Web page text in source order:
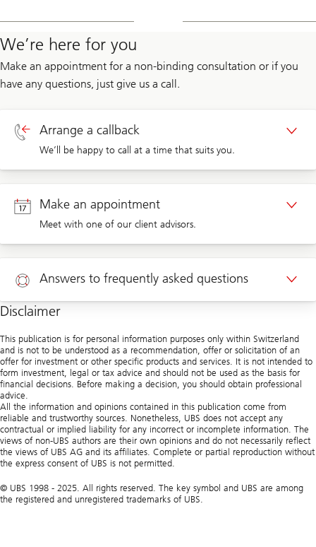
We’re here for you
Make an appointment for a non-binding consultation or if you
have any questions, just give us a call.
Arrange a callback
We’ll be happy to call at a time that suits you.
Callback private clients
Make an appointment
Meet with one of our client advisors.
Appointment private clients
Answers to frequently asked questions
Help
Disclaimer
This publication is for personal information purposes only within Switzerland
and is not to be understood as a recommendation, offer or solicitation of an
offer for investment or other specific products and services. It is not intended to
form investment, legal or tax advice and should not be used as the basis for
financial decisions. Before making a decision, you should obtain professional
advice.
All the information and opinions contained in this publication come from
reliable and trustworthy sources. Nonetheless, UBS does not accept any
contractual or implied liability for any incorrect or incomplete information. The
views of non-UBS authors are their own opinions and do not necessarily reflect
the views of UBS AG and its affiliates. Complete or partial reproduction without
the express consent of UBS is not permitted.
© UBS 1998 - 2025. All rights reserved. The key symbol and UBS are among
the registered and unregistered trademarks of UBS.